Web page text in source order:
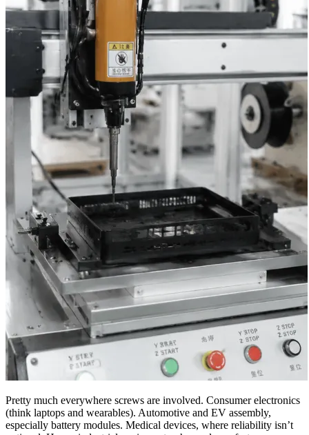
Pretty much everywhere screws are involved. Consumer electronics
(think laptops and wearables). Automotive and EV assembly,
especially battery modules. Medical devices, where reliability isn’t